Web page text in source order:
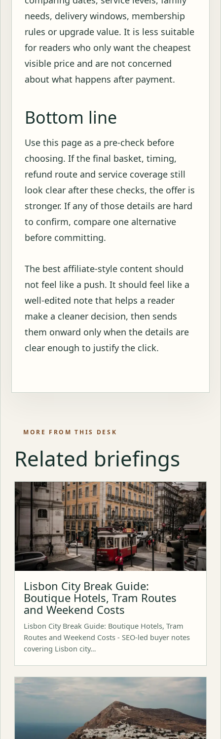
needs, delivery windows, membership
rules or upgrade value. It is less suitable
for readers who only want the cheapest
visible price and are not concerned
about what happens after payment.
Bottom line
Use this page as a pre-check before
choosing. If the final basket, timing,
refund route and service coverage still
look clear after these checks, the offer is
stronger. If any of those details are hard
to confirm, compare one alternative
before committing.
The best affiliate-style content should
not feel like a push. It should feel like a
well-edited note that helps a reader
make a cleaner decision, then sends
them onward only when the details are
clear enough to justify the click.
MORE FROM THIS DESK
Related briefings
Lisbon City Break Guide:
Boutique Hotels, Tram Routes
and Weekend Costs
Lisbon City Break Guide: Boutique Hotels, Tram
Routes and Weekend Costs - SEO-led buyer notes
covering Lisbon city…